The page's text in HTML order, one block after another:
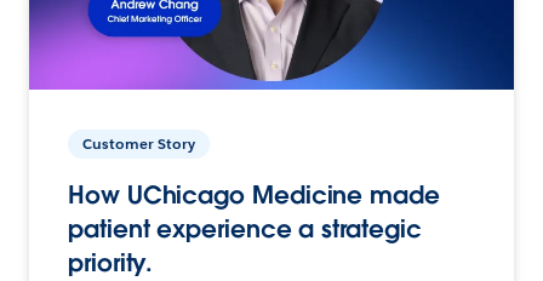
Customer Story
How UChicago Medicine made
patient experience a strategic
priority.